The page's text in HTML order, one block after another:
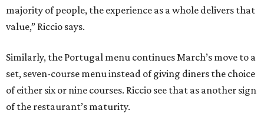
majority of people, the experience as a whole delivers that
value,” Riccio says.
Similarly, the Portugal menu continues March’s move to a
set, seven-course menu instead of giving diners the choice
of either six or nine courses. Riccio see that as another sign
of the restaurant’s maturity.